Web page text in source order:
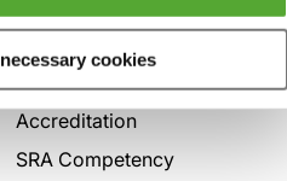
cookies
System Check
Accreditation
SRA Competency